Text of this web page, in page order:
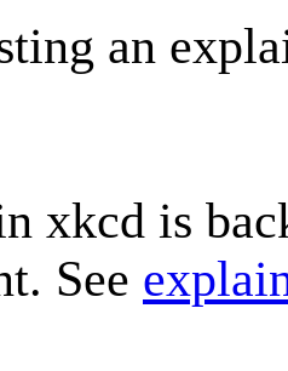
an
xkcd is
See